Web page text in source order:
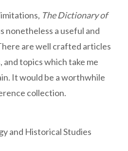
The Dictionary of
nonetheless a useful and
are well crafted articles
and topics which take me
It would be a worthwhile
collection.
and Historical Studies